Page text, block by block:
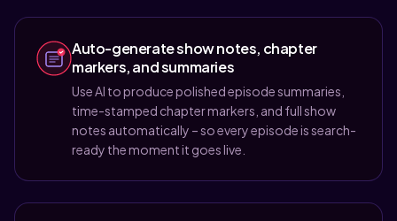
Auto-generate show notes, chapter
markers, and summaries
Use AI to produce polished episode summaries,
time-stamped chapter markers, and full show
notes automatically – so every episode is search-
ready the moment it goes live.